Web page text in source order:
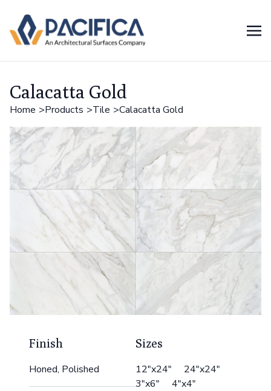
Calacatta Gold
Home Products Tile Calacatta Gold
Finish
Honed, Polished
Sizes
12"x24" 24"x24"
3"x6" 4"x4"